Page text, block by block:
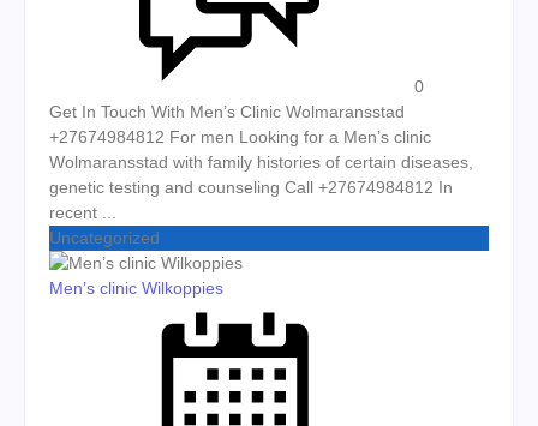
0
Get In Touch With Men’s Clinic Wolmaransstad
+27674984812 For men Looking for a Men’s clinic
Wolmaransstad with family histories of certain diseases,
genetic testing and counseling Call +27674984812 In
recent ...
Uncategorized
Men’s clinic Wilkoppies